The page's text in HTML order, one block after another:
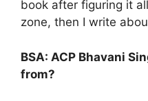
book after figuring it
zone, then I write
BSA: ACP Bhavani
from?